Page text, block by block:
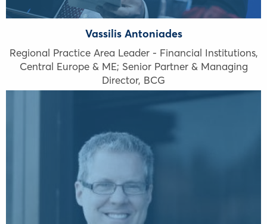
Vassilis Antoniades
Regional Practice Area Leader - Financial Institutions,
Central Europe & ME; Senior Partner & Managing
Director, BCG